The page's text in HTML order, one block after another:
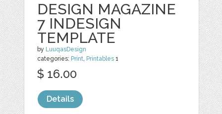
DESIGN MAGAZINE
7 INDESIGN
TEMPLATE
by LuuqasDesign
categories: Print, Printables 1
$ 16.00
Details